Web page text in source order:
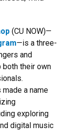
(CU NOW)—
—is a three-
and
their own
a name
exploring
digital music